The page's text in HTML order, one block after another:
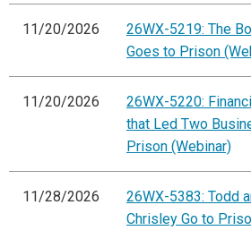
11/20/2026
26WX-5219: The
Goes to Prison
11/20/2026
26WX-5220:
that Led Two
Prison (Webinar)
11/28/2026
26WX-5383: Todd
Chrisley Go to